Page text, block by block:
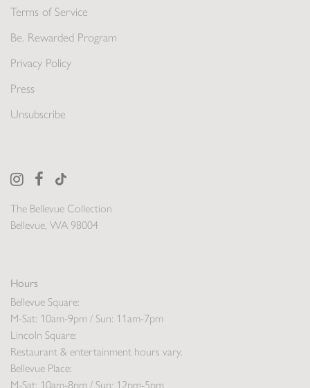
The Bellevue Collection
Bellevue, WA 98004
Hours
Bellevue Square:
M-Sat: 10am-9pm / Sun: 11am-7pm
Lincoln Square:
Restaurant & entertainment hours vary.
Bellevue Place:
M-Sat: 10am-8pm / Sun: 12pm-5pm
Terms of Service
Be. Rewarded Program
Privacy Policy
Press
Unsubscribe